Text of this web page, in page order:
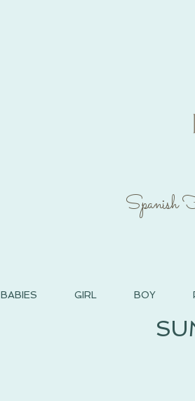
Spanish
BABIES GIRL BOY